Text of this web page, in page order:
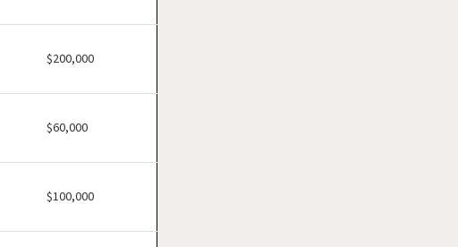
$200,000
$60,000
$100,000